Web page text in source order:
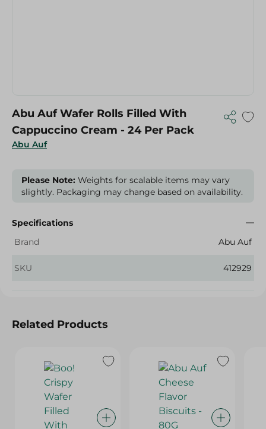
Abu Auf
Abu Auf Wafer Rolls Filled With
Cappuccino Cream - 24 Per Pack
Please Note: Weights for scalable items may vary
slightly. Packaging may change based on availability.
Specifications
Brand
Abu Auf
SKU 412929
Related Products